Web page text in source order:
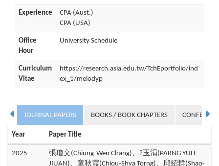
Experience
CPA (Aust.)
CPA (USA)
Office
Hour
University Schedule
Curriculum
Vitae
https://research.asia.edu.tw/TchEportfolio/ind
ex_1/melodyp
JOURNAL PAPERS BOOKS / BOOK CHAPTERS
Year Paper Title
2025
張瓊文(Chiung-Wen Chang)、?玉涓(PARNG YUH
JIUAN)、童秋霞(Chiou-Shya Torng)、邱紹群(Shao-